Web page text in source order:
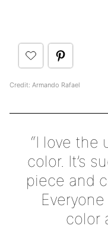
Credit: Armando Rafael
“I love the
color. It’s
piece and
color